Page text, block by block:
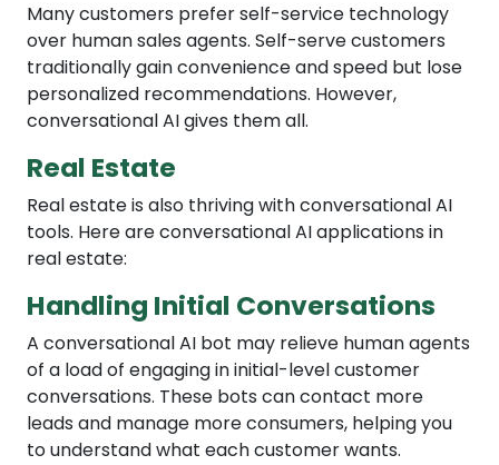
Many customers prefer self-service technology
over human sales agents. Self-serve customers
traditionally gain convenience and speed but lose
personalized recommendations. However,
conversational AI gives them all.
Real Estate
Real estate is also thriving with conversational AI
tools. Here are conversational AI applications in
real estate:
Handling Initial Conversations
A conversational AI bot may relieve human agents
of a load of engaging in initial-level customer
conversations. These bots can contact more
leads and manage more consumers, helping you
to understand what each customer wants.